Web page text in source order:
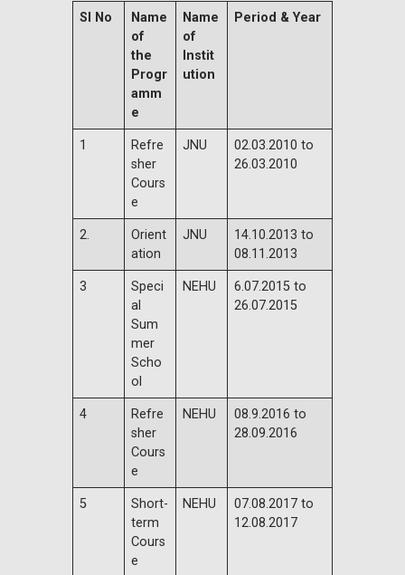
Sl No
Name
of
the
Progr
amm
e
Name
of
Instit
ution
Period & Year
1
Refre
sher
Cours
e
JNU
02.03.2010 to
26.03.2010
2.
Orient
ation
JNU
14.10.2013 to
08.11.2013
3
Speci
al
Sum
mer
Scho
ol
NEHU
6.07.2015 to
26.07.2015
4
Refre
sher
Cours
e
NEHU
08.9.2016 to
28.09.2016
5
Short-
term
Cours
e
NEHU
07.08.2017 to
12.08.2017